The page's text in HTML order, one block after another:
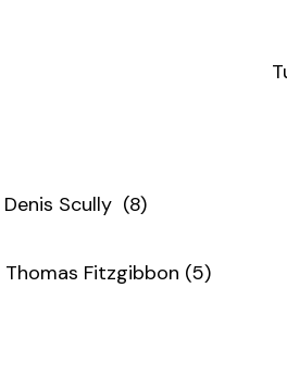
Denis Scully (8)
Thomas Fitzgibbon (5)